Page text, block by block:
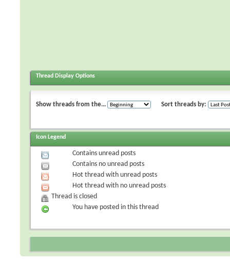
Thread Display Options
Show threads from the... Sort threads by:
Icon Legend
Contains unread posts
Contains no unread posts
Hot thread with unread posts
Hot thread with no unread posts
Thread is closed
You have posted in this thread